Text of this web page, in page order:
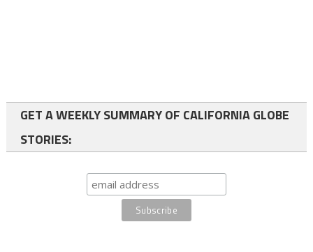
GET A WEEKLY SUMMARY OF CALIFORNIA GLOBE
STORIES: